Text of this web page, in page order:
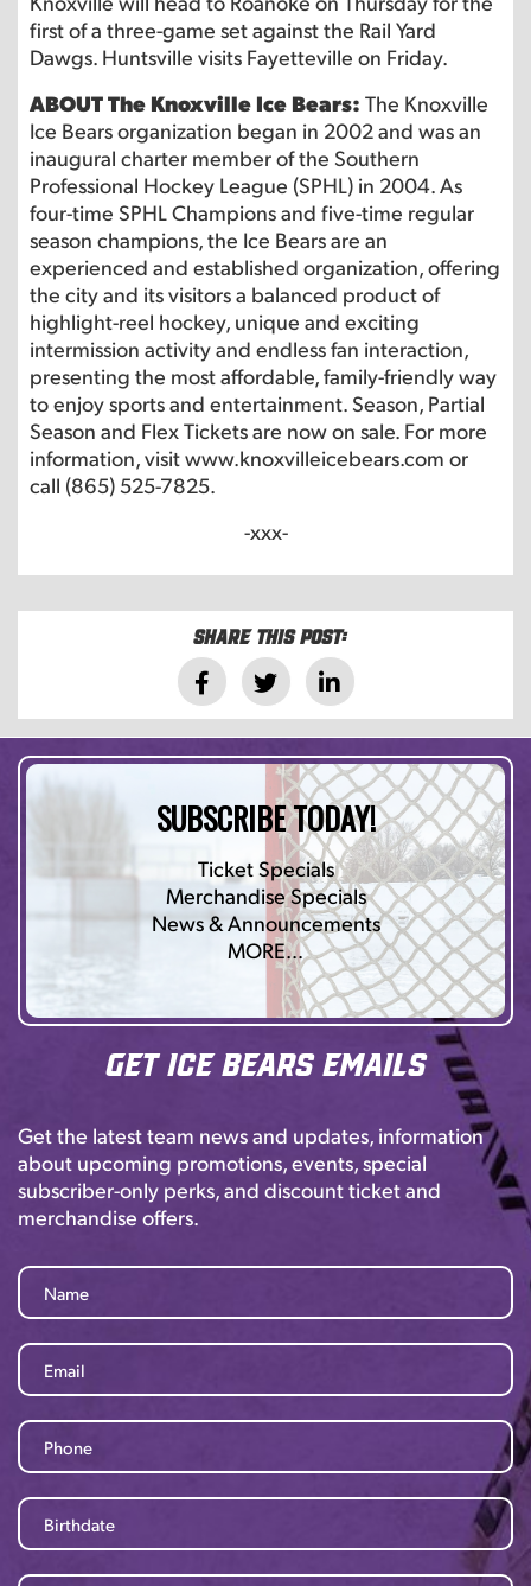
first of a three-game set against the Rail Yard
Dawgs. Huntsville visits Fayetteville on Friday.
ABOUT The Knoxville Ice Bears: The Knoxville
Ice Bears organization began in 2002 and was an
inaugural charter member of the Southern
Professional Hockey League (SPHL) in 2004. As
four-time SPHL Champions and five-time regular
season champions, the Ice Bears are an
experienced and established organization, offering
the city and its visitors a balanced product of
highlight-reel hockey, unique and exciting
intermission activity and endless fan interaction,
presenting the most affordable, family-friendly way
to enjoy sports and entertainment. Season, Partial
Season and Flex Tickets are now on sale. For more
information, visit www.knoxvilleicebears.com or
call (865) 525-7825.
-xxx-
Share this post:
SUBSCRIBE TODAY!
Ticket Specials
Merchandise Specials
News & Announcements
MORE…
Get Ice Bears Emails
Get the latest team news and updates, information
about upcoming promotions, events, special
subscriber-only perks, and discount ticket and
merchandise offers.